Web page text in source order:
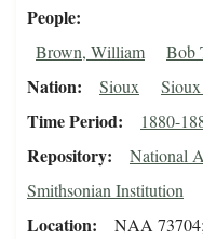
People
Brown, William Bob
Nation Sioux
Time Period 1880-
Repository
National
Smithsonian Institution
Location NAA